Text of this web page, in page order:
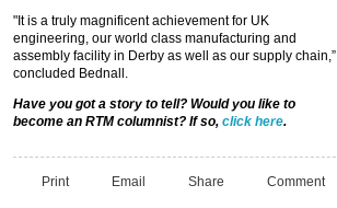
"It is a truly magnificent achievement for UK
engineering, our world class manufacturing and
assembly facility in Derby as well as our supply chain,”
concluded Bednall.
Have you got a story to tell? Would you like to
become an RTM columnist? If so, click here.
Print Email Share Comment